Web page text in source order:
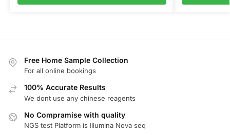
Free Home Sample Collection
For all online bookings
100% Accurate Results
We dont use any chinese reagents
No Compramise with quality
NGS test Platform is Illumina Nova seq